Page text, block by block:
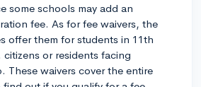
some schools may add an
fee. As for fee waivers, the
offer them for students in 11th
citizens or residents facing
These waivers cover the entire